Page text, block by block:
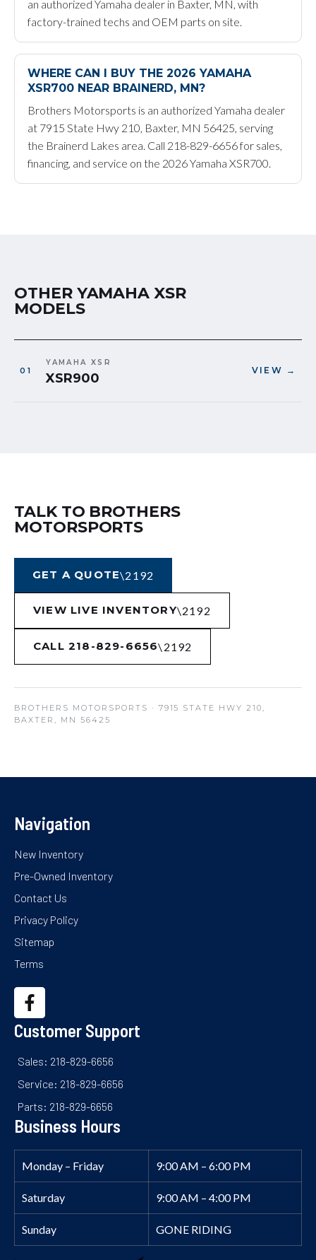
an authorized Yamaha dealer in Baxter, MN, with
factory-trained techs and OEM parts on site.
WHERE CAN I BUY THE 2026 YAMAHA
XSR700 NEAR BRAINERD, MN?
Brothers Motorsports is an authorized Yamaha dealer
at 7915 State Hwy 210, Baxter, MN 56425, serving
the Brainerd Lakes area. Call 218-829-6656 for sales,
financing, and service on the 2026 Yamaha XSR700.
OTHER YAMAHA XSR
MODELS
YAMAHA XSR
XSR900 VIEW →
TALK TO BROTHERS
MOTORSPORTS
GET A QUOTE
VIEW LIVE INVENTORY
CALL 218-829-6656
BROTHERS MOTORSPORTS · 7915 STATE HWY 210,
BAXTER, MN 56425
Navigation
New Inventory
Pre-Owned Inventory
Contact Us
Privacy Policy
Sitemap
Terms
Customer Support
Sales: 218-829-6656
Service: 218-829-6656
Parts: 218-829-6656
Business Hours
Monday – Friday 9:00 AM – 6:00 PM
Saturday 9:00 AM – 4:00 PM
Sunday GONE RIDING